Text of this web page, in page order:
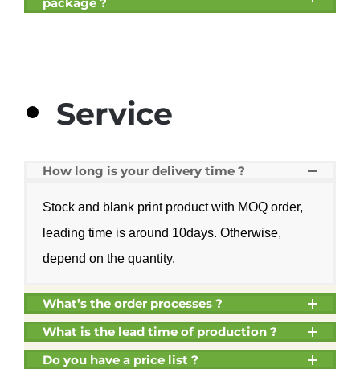
package ?
Service
How long is your delivery time ?
Stock and blank print product with MOQ order,
leading time is around 10days. Otherwise,
depend on the quantity.
What’s the order processes ?
What is the lead time of production ?
Do you have a price list ?